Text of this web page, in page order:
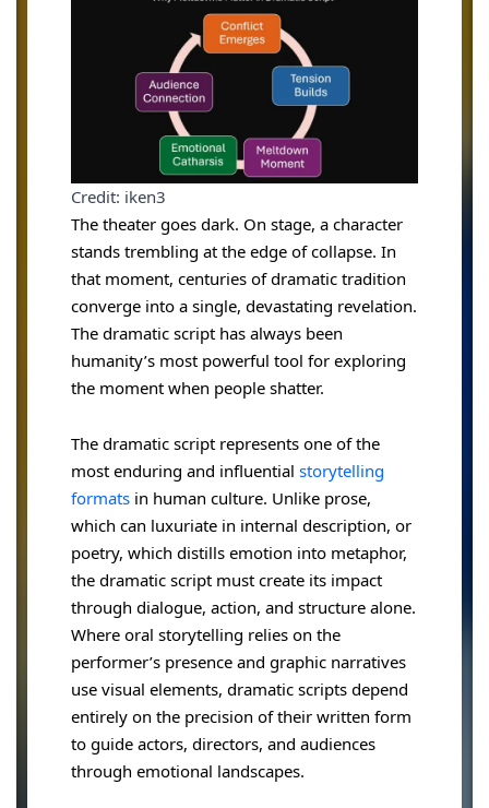
Credit: iken3
The theater goes dark. On stage, a character
stands trembling at the edge of collapse. In
that moment, centuries of dramatic tradition
converge into a single, devastating revelation.
The dramatic script has always been
humanity’s most powerful tool for exploring
the moment when people shatter.
The dramatic script represents one of the
most enduring and influential storytelling
formats in human culture. Unlike prose,
which can luxuriate in internal description, or
poetry, which distills emotion into metaphor,
the dramatic script must create its impact
through dialogue, action, and structure alone.
Where oral storytelling relies on the
performer’s presence and graphic narratives
use visual elements, dramatic scripts depend
entirely on the precision of their written form
to guide actors, directors, and audiences
through emotional landscapes.